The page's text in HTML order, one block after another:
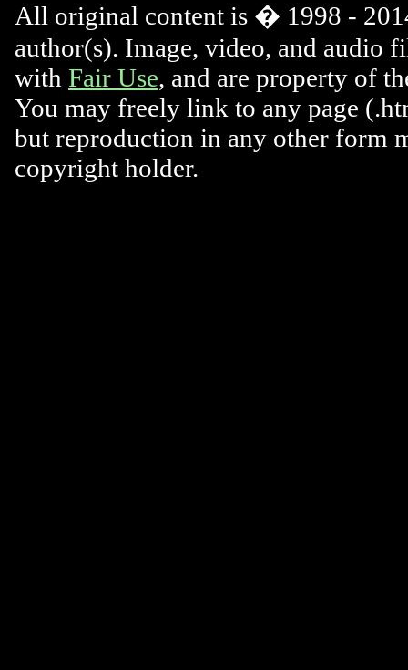
All original content is � 1998 -
author(s). Image, video, and audio
with Fair Use, and are property of
You may freely link to any page
but reproduction in any other form
copyright holder.